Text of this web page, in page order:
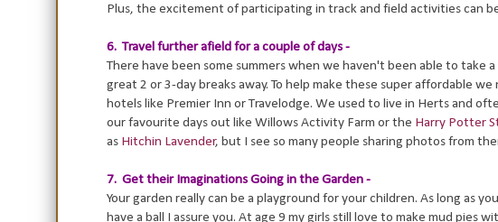
Plus, the excitement of participating in track and field activities can
6. Travel further afield for a couple of days -
There have been some summers when we haven't been able to take
great 2 or 3-day breaks away. To help make these super affordable
hotels like Premier Inn or Travelodge. We used to live in Herts and
our favourite days out like Willows Activity Farm or the Harry Potter
as Hitchin Lavender, but I see so many people sharing photos from
7. Get their Imaginations Going in the Garden -
Your garden really can be a playground for your children. As long as
have a ball I assure you. At age 9 my girls still love to make mud